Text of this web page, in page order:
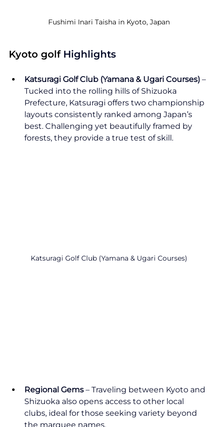
Fushimi Inari Taisha in Kyoto, Japan
Kyoto golf Highlights
Katsuragi Golf Club (Yamana & Ugari Courses) –
Tucked into the rolling hills of Shizuoka
Prefecture, Katsuragi offers two championship
layouts consistently ranked among Japan’s
best. Challenging yet beautifully framed by
forests, they provide a true test of skill.
Katsuragi Golf Club (Yamana & Ugari Courses)
Regional Gems – Traveling between Kyoto and
Shizuoka also opens access to other local
clubs, ideal for those seeking variety beyond
the marquee names.